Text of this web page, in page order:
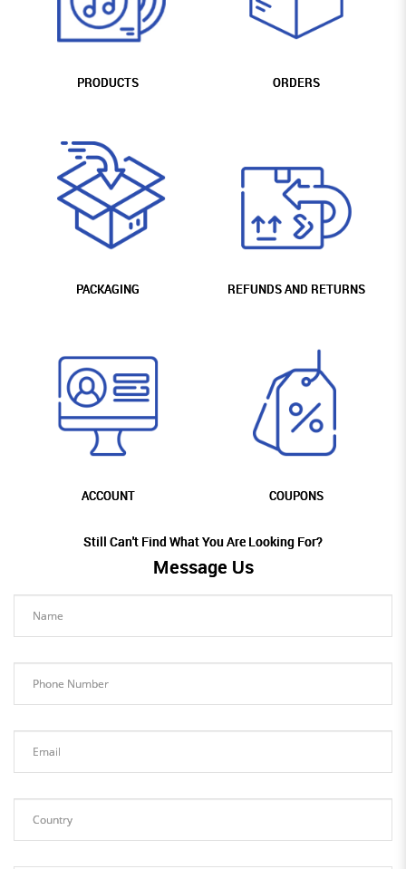
PRODUCTS ORDERS
PACKAGING REFUNDS AND RETURNS
ACCOUNT COUPONS
Still Can't Find What You Are Looking For?
Message Us